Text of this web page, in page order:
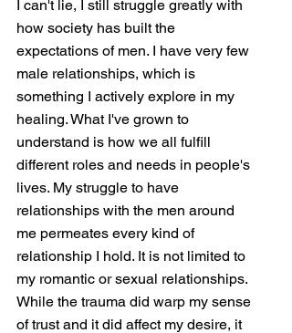
I can't lie, I still struggle greatly with
how society has built the
expectations of men. I have very few
male relationships, which is
something I actively explore in my
healing. What I've grown to
understand is how we all fulfill
different roles and needs in people's
lives. My struggle to have
relationships with the men around
me permeates every kind of
relationship I hold. It is not limited to
my romantic or sexual relationships.
While the trauma did warp my sense
of trust and it did affect my desire, it